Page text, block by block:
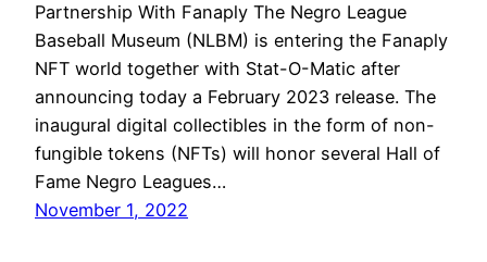
Partnership With Fanaply The Negro League
Baseball Museum (NLBM) is entering the Fanaply
NFT world together with Stat-O-Matic after
announcing today a February 2023 release. The
inaugural digital collectibles in the form of non-
fungible tokens (NFTs) will honor several Hall of
Fame Negro Leagues…
November 1, 2022